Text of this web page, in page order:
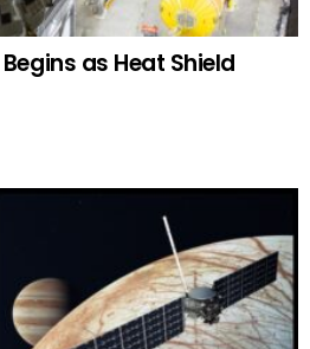
as Heat Shield